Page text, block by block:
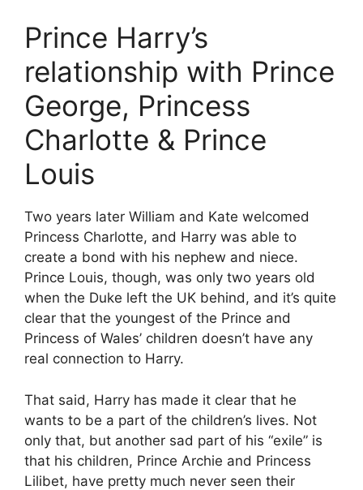
Prince Harry’s
relationship with Prince
George, Princess
Charlotte & Prince
Louis
Two years later William and Kate welcomed
Princess Charlotte, and Harry was able to
create a bond with his nephew and niece.
Prince Louis, though, was only two years old
when the Duke left the UK behind, and it’s quite
clear that the youngest of the Prince and
Princess of Wales’ children doesn’t have any
real connection to Harry.
That said, Harry has made it clear that he
wants to be a part of the children’s lives. Not
only that, but another sad part of his “exile” is
that his children, Prince Archie and Princess
Lilibet, have pretty much never seen their